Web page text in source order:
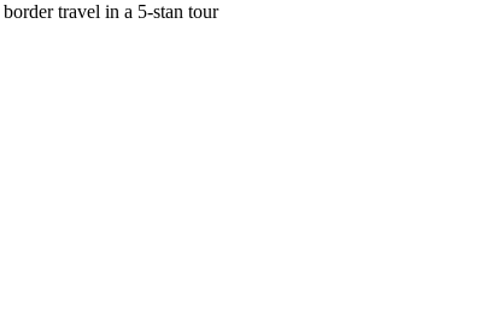
border travel in a 5-stan tour